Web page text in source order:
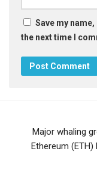
Save my
the next time I
Major whaling
Ethereum (ETH)